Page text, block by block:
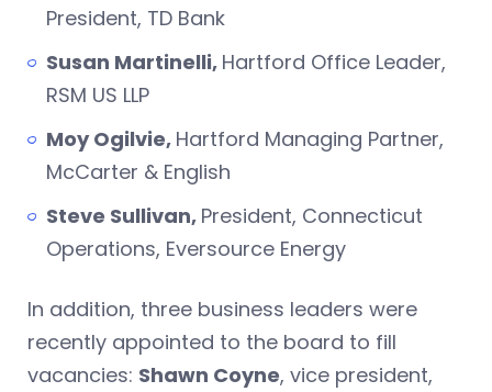
President, TD Bank
Susan Martinelli, Hartford Office Leader,
RSM US LLP
Moy Ogilvie, Hartford Managing Partner,
McCarter & English
Steve Sullivan, President, Connecticut
Operations, Eversource Energy
In addition, three business leaders were
recently appointed to the board to fill
vacancies: Shawn Coyne, vice president,